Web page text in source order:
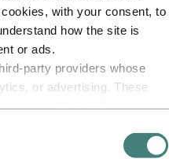
with your consent, to
how the site is
or ads.
providers whose
or advertising. These
from your use of their